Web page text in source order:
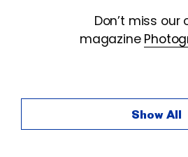
Don’t miss our
magazine
Show All